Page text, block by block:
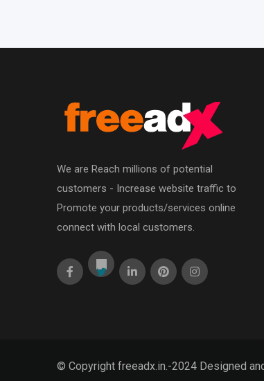
We are Reach millions of potential
customers - Increase website traffic to
Promote your products/services online
connect with local customers.
© Copyright freeadx.in.-2024 Designed